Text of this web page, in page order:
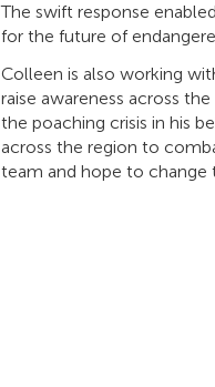
The swift response
for the future of
Colleen is also working
raise awareness across
the poaching crisis in his
across the region to
team and hope to change